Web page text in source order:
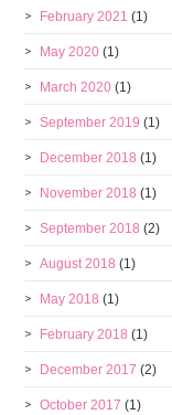
February 2021 (1)
May 2020 (1)
March 2020 (1)
September 2019 (1)
December 2018 (1)
November 2018 (1)
September 2018 (2)
August 2018 (1)
May 2018 (1)
February 2018 (1)
December 2017 (2)
October 2017 (1)